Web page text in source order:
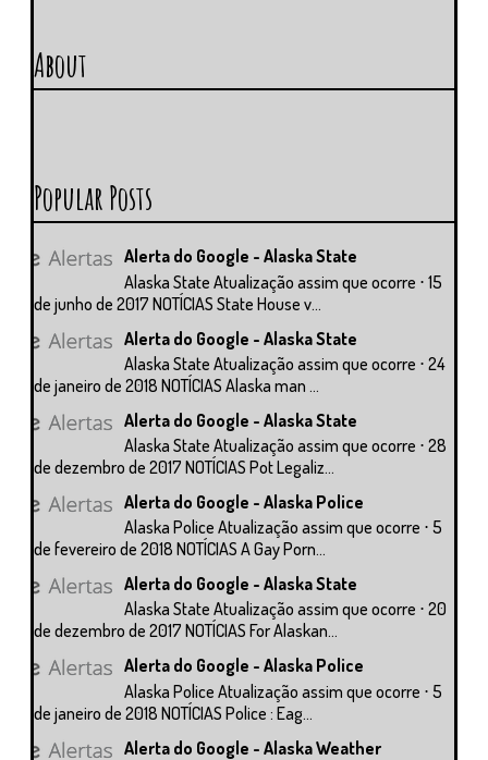
About
Popular Posts
Alerta do Google - Alaska State
Alaska State Atualização assim que ocorre ⋅ 15
de junho de 2017 NOTÍCIAS State House v...
Alerta do Google - Alaska State
Alaska State Atualização assim que ocorre ⋅ 24
de janeiro de 2018 NOTÍCIAS Alaska man ...
Alerta do Google - Alaska State
Alaska State Atualização assim que ocorre ⋅ 28
de dezembro de 2017 NOTÍCIAS Pot Legaliz...
Alerta do Google - Alaska Police
Alaska Police Atualização assim que ocorre ⋅ 5
de fevereiro de 2018 NOTÍCIAS A Gay Porn...
Alerta do Google - Alaska State
Alaska State Atualização assim que ocorre ⋅ 20
de dezembro de 2017 NOTÍCIAS For Alaskan...
Alerta do Google - Alaska Police
Alaska Police Atualização assim que ocorre ⋅ 5
de janeiro de 2018 NOTÍCIAS Police : Eag...
Alerta do Google - Alaska Weather